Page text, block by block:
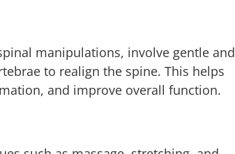
manipulations, involve gentle and
to realign the spine. This helps
and improve overall function.